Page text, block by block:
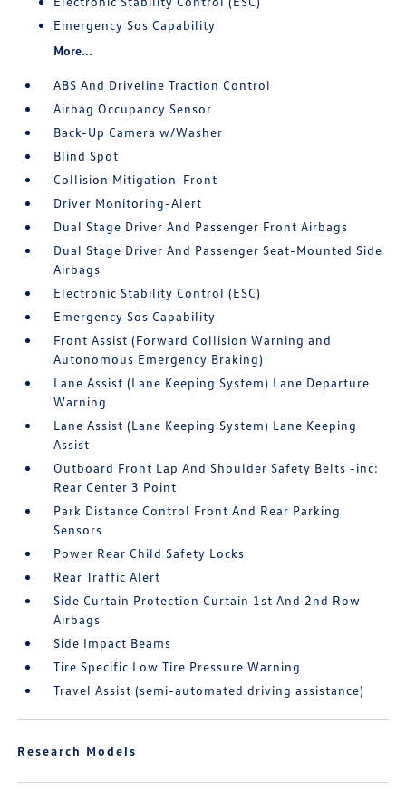
Emergency Sos Capability
More...
ABS And Driveline Traction Control
Airbag Occupancy Sensor
Back-Up Camera w/Washer
Blind Spot
Collision Mitigation-Front
Driver Monitoring-Alert
Dual Stage Driver And Passenger Front Airbags
Dual Stage Driver And Passenger Seat-Mounted Side
Airbags
Electronic Stability Control (ESC)
Emergency Sos Capability
Front Assist (Forward Collision Warning and
Autonomous Emergency Braking)
Lane Assist (Lane Keeping System) Lane Departure
Warning
Lane Assist (Lane Keeping System) Lane Keeping
Assist
Outboard Front Lap And Shoulder Safety Belts -inc:
Rear Center 3 Point
Park Distance Control Front And Rear Parking
Sensors
Power Rear Child Safety Locks
Rear Traffic Alert
Side Curtain Protection Curtain 1st And 2nd Row
Airbags
Side Impact Beams
Tire Specific Low Tire Pressure Warning
Travel Assist (semi-automated driving assistance)
Research Models